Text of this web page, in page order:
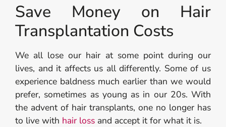
Save Money on Hair
Transplantation Costs
We all lose our hair at some point during our
lives, and it affects us all differently. Some of us
experience baldness much earlier than we would
prefer, sometimes as young as in our 20s. With
the advent of hair transplants, one no longer has
to live with hair loss and accept it for what it is.